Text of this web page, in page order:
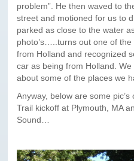
problem”. He then waved to
street and motioned for us to
parked as close to the water
photo’s…..turns out one of
from Holland and recognized
car as being from Holland.
about some of the places we
Anyway, below are some
Trail kickoff at Plymouth, MA
Sound…